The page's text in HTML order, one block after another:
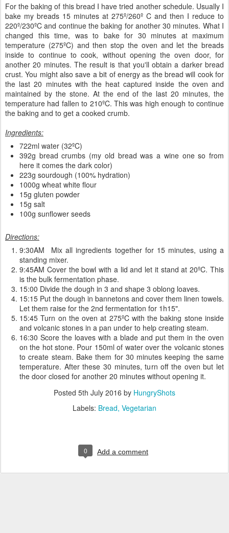
For the baking of this bread I have tried another schedule. Usually I
bake my breads 15 minutes at 275º/260º C and then I reduce to
220º/230ºC and continue the baking for another 30 minutes. What I
changed this time, was to bake for 30 minutes at maximum
temperature (275ºC) and then stop the oven and let the breads
inside to continue to cook, without opening the oven door, for
another 20 minutes. The result is that you'll obtain a darker bread
crust. You might also save a bit of energy as the bread will cook for
the last 20 minutes with the heat captured inside the oven and
maintained by the stone. At the end of the last 20 minutes, the
temperature had fallen to 210ºC. This was high enough to continue
the baking and to get a cooked crumb.
Ingredients:
722ml water (32ºC)
392g bread crumbs (my old bread was a wine one so from
here it comes the dark color)
223g sourdough (100% hydration)
1000g wheat white flour
15g gluten powder
15g salt
100g sunflower seeds
Directions:
9:30AM Mix all ingredients together for 15 minutes, using a
standing mixer.
9:45AM Cover the bowl with a lid and let it stand at 20ºC. This
is the bulk fermentation phase.
15:00 Divide the dough in 3 and shape 3 oblong loaves.
15:15 Put the dough in bannetons and cover them linen towels.
Let them raise for the 2nd fermentation for 1h15".
15:45 Turn on the oven at 275ºC with the baking stone inside
and volcanic stones in a pan under to help creating steam.
16:30 Score the loaves with a blade and put them in the oven
on the hot stone. Pour 150ml of water over the volcanic stones
to create steam. Bake them for 30 minutes keeping the same
temperature. After these 30 minutes, turn off the oven but let
the door closed for another 20 minutes without opening it.
Posted 5th July 2016 by HungryShots
Labels: Bread Vegetarian
0 Add a comment